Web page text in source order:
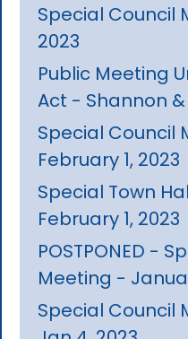
Special Council
2023
Public Meeting
Act - Shannon
Special Council
February 1, 2023
Special Town
February 1, 2023
POSTPONED -
Meeting -
Special Council